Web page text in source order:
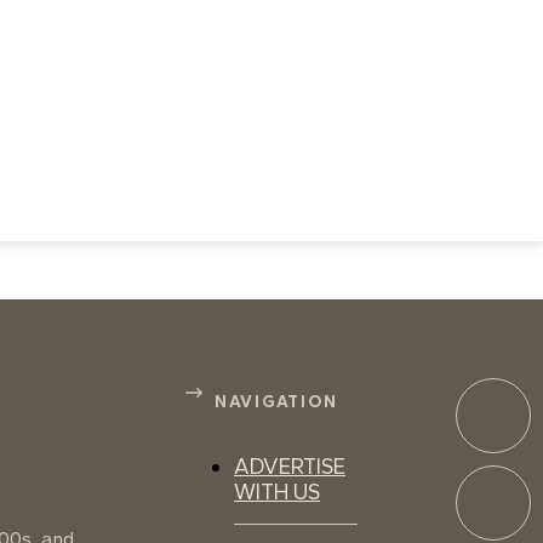
NAVIGATION
ADVERTISE
WITH US